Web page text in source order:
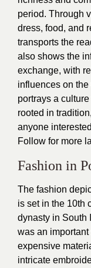
period. Through
dress, food, and
transports the
also shows the
exchange, with
influences on
portrays a
rooted in
anyone
Follow for more
Fashion in
The fashion
is set in the 10th
dynasty in South
was an
expensive
intricate